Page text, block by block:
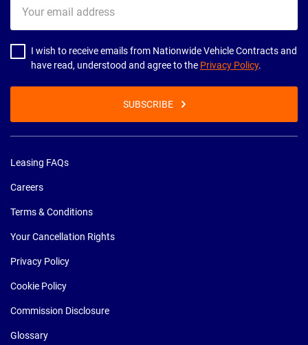
email
address
I wish to receive emails from Nationwide Vehicle Contracts and
have read, understood and agree to the Privacy Policy.
SUBSCRIBE
Leasing FAQs
Careers
Terms & Conditions
Your Cancellation Rights
Privacy Policy
Cookie Policy
Commission Disclosure
Glossary